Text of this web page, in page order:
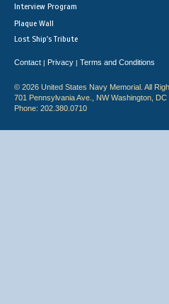
Interview Program
Plaque Wall
Lost Ship's Tribute
Contact | Privacy | Terms and Conditions
© 2026 United States Navy Memorial. All
701 Pennsylvania Ave., NW Washington, DC
Phone: 202.380.0710